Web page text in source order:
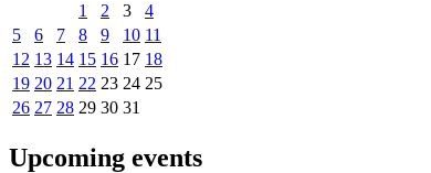
1
2 3
4
5
6 7 8 9 10 11
12 13 14 15 16 17 18
19 20 21 22 23 24 25
26 27 28 29 30 31
Upcoming events